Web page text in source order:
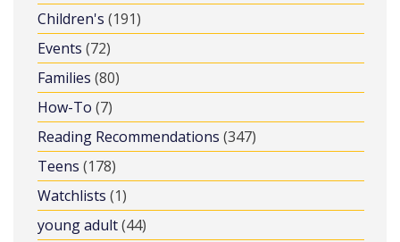
Children's (191)
Events (72)
Families (80)
How-To (7)
Reading Recommendations (347)
Teens (178)
Watchlists (1)
young adult(44)